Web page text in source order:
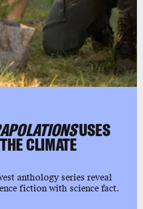
USES
CLIMATE
anthology series reveal
fiction with science fact.